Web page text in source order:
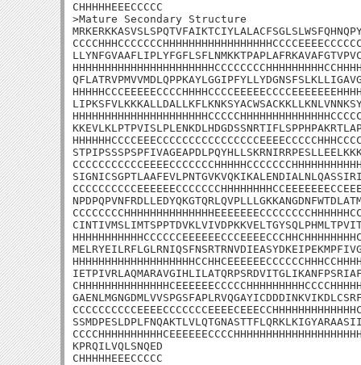
CHHHHHEEECCCCC
>Mature Secondary Structure
KPRQILVQLSNQED
CHHHHHEEECCCCC